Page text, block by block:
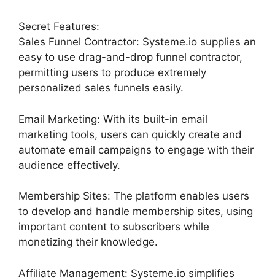
Secret Features:
Sales Funnel Contractor: Systeme.io supplies an
easy to use drag-and-drop funnel contractor,
permitting users to produce extremely
personalized sales funnels easily.
Email Marketing: With its built-in email
marketing tools, users can quickly create and
automate email campaigns to engage with their
audience effectively.
Membership Sites: The platform enables users
to develop and handle membership sites, using
important content to subscribers while
monetizing their knowledge.
Affiliate Management: Systeme.io simplifies